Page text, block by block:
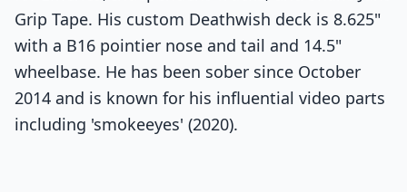
Grip Tape. His custom Deathwish deck is 8.625"
with a B16 pointier nose and tail and 14.5"
wheelbase. He has been sober since October
2014 and is known for his influential video parts
including 'smokeeyes' (2020).